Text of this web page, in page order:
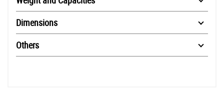
Dimensions
Others